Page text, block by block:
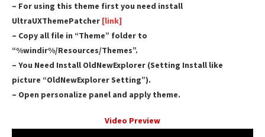
– For using this theme first you need install
UltraUXThemePatcher [link]
– Copy all file in “Theme” folder to
“%windir%/Resources/Themes”.
– You Need Install OldNewExplorer (Setting Install like
picture “OldNewExplorer Setting”).
– Open personalize panel and apply theme.
Video Preview